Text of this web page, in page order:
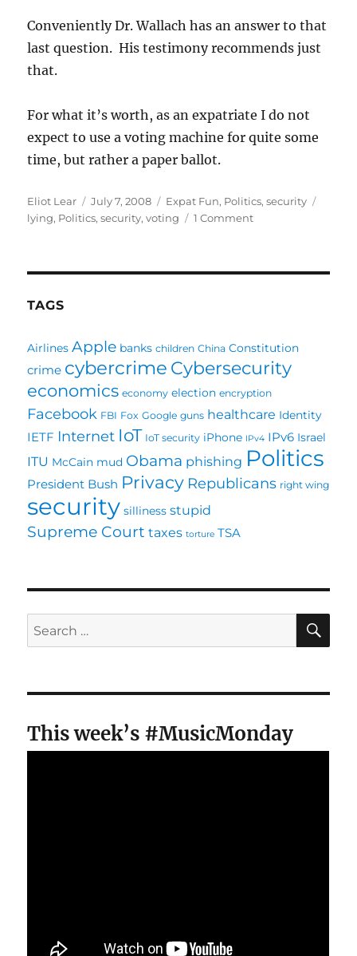
Conveniently Dr. Wallach has an answer to that
last question. His testimony recommends just
that.
For what it’s worth, as an expatriate I do not
expect to use a voting machine for quite some
time, but rather a paper ballot.
Author
Eliot Lear
Posted
on
July 7, 2008 Categories
Expat Fun, Politics,security
lying, Politics,security,voting 1 Commenton
TAGS
Airlines Apple banks children China Constitution
crime cybercrime Cybersecurity
economics economy election encryption
Facebook FBI Fox Google guns healthcare Identity
IETF Internet IoT IoT security iPhone IPv4 IPv6 Israel
ITU McCain mud Obama phishing Politics
President Bush Privacy Republicans right wing
security silliness stupid
Supreme Court taxes torture TSA
Search
for:
This week’s #MusicMonday